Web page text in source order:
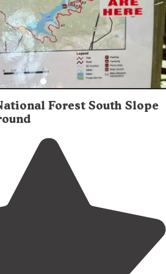
Forest South Slope